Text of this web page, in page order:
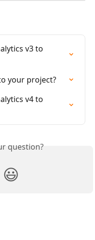
v3 to
your project?
v4 to
question?
😃